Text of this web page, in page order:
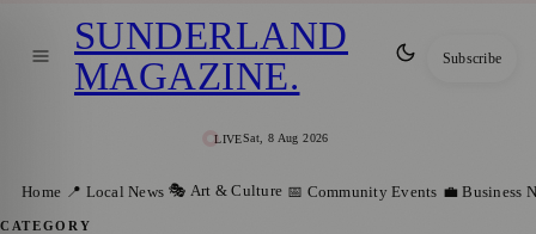
LIVESat, 8 Aug 2026
SUNDERLAND
MAGAZINE. Subscribe
Home 📍 Local News 🎭 Art & Culture 📅 Community Events 💼 Business
CATEGORY